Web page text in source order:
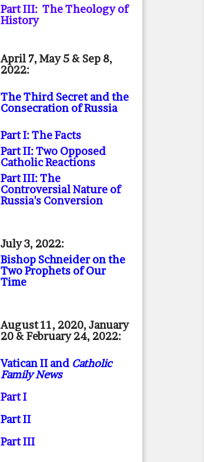
Part III: The Theology of
History
April 7, May 5 & Sep 8,
2022:
The Third Secret and the
Consecration of Russia
Part I: The Facts
Part II: Two Opposed
Catholic Reactions
Part III: The
Controversial Nature of
Russia's Conversion
July 3, 2022:
Bishop Schneider on the
Two Prophets of Our
Time
August 11, 2020, January
20 & February 24, 2022:
Vatican II and Catholic
Family News
Part I
Part II
Part III